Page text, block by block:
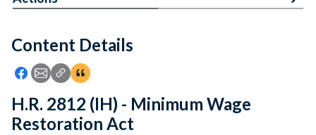
Feedback
Content Details
Icon: Share using Facebook
Icon: Share using Email
Icon: Copy Link URL
Icon:View Citations
H.R. 2812 (IH) - Minimum Wage
Restoration Act